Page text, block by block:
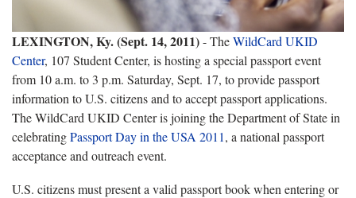
LEXINGTON, Ky. (Sept. 14, 2011)- TheWildCard UKID
Center, 107 Student Center, is hosting a special passport event
from 10 a.m. to 3 p.m. Saturday, Sept. 17, to provide passport
information to U.S. citizens and to accept passport applications.
The WildCard UKID Center is joining the Department of State in
celebratingPassport Day in the USA 2011, a national passport
acceptance and outreach event.
U.S. citizens must present a valid passport book when entering or